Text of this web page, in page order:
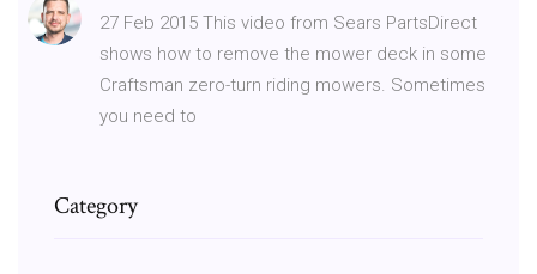
27 Feb 2015 This video from Sears PartsDirect
shows how to remove the mower deck in some
Craftsman zero-turn riding mowers. Sometimes
you need to
Category